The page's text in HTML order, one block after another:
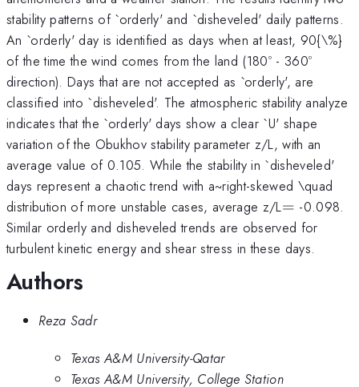
stability patterns of `orderly' and `disheveled' daily patterns.
An `orderly' day is identified as days when at least, 90{\%}
of the time the wind comes from the land (180º - 360º
direction). Days that are not accepted as `orderly', are
classified into `disheveled'. The atmospheric stability analyze
indicates that the `orderly' days show a clear `U' shape
variation of the Obukhov stability parameter z/L, with an
average value of 0.105. While the stability in `disheveled'
days represent a chaotic trend with a~right-skewed \quad
distribution of more unstable cases, average z/L=
= -0.098.
Similar orderly and disheveled trends are observed for
turbulent kinetic energy and shear stress in these days.
Authors
Reza Sadr
Texas A&M University-Qatar
Texas A&M University, College Station